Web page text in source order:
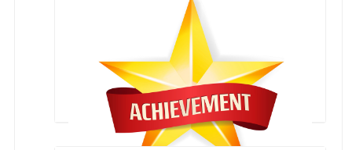
Karate Competition